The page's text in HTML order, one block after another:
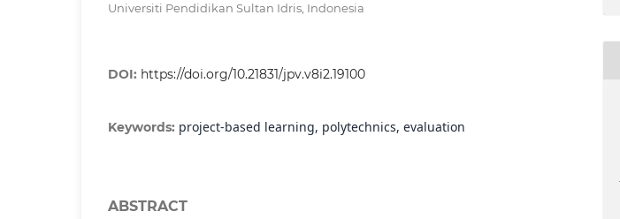
Universiti Pendidikan Sultan Idris, Indonesia
DOI: https://doi.org/10.21831/jpv.v8i2.19100
Keywords: project-based learning, polytechnics, evaluation
ABSTRACT